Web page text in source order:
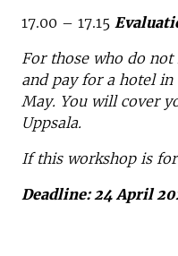
17.00 – 17.15
For those who do
and pay for a hotel in
May. You will cover
Uppsala.
If this workshop is
Deadline: 24 April